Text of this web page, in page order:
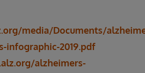
media/Documents/
infographic-2019.pdf
alzheimers-